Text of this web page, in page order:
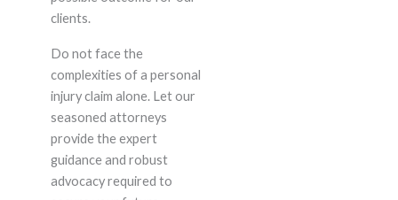
clients.
Do not face the
complexities of a personal
injury claim alone. Let our
seasoned attorneys
provide the expert
guidance and robust
advocacy required to